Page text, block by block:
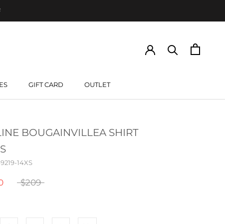
GIFT CARD
OUTLET
BOUGAINVILLEA SHIRT
14XS
$209